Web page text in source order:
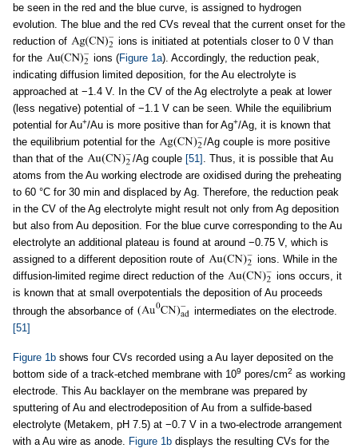
be seen in the red and the blue curve, is assigned to hydrogen
evolution. The blue and the red CVs reveal that the current onset for the
reduction of
ions is initiated at potentials closer to 0 V than
for the
ions (Figure 1a). Accordingly, the reduction peak,
indicating diffusion limited deposition, for the Au electrolyte is
approached at −1.4 V. In the CV of the Ag electrolyte a peak at lower
(less negative) potential of −1.1 V can be seen. While the equilibrium
potential for Au+/Au is more positive than for Ag+/Ag, it is known that
the equilibrium potential for the
/Ag couple is more positive
than that of the
/Ag couple [51] . Thus, it is possible that Au
atoms from the Au working electrode are oxidised during the preheating
to 60 °C for 30 min and displaced by Ag. Therefore, the reduction peak
in the CV of the Ag electrolyte might result not only from Ag deposition
but also from Au deposition. For the blue curve corresponding to the Au
electrolyte an additional plateau is found at around −0.75 V, which is
assigned to a different deposition route of
ions. While in the
diffusion-limited regime direct reduction of the
ions occurs, it
is known that at small overpotentials the deposition of Au proceeds
through the absorbance of
intermediates on the electrode.
[51]
Figure 1b shows four CVs recorded using a Au layer deposited on the
bottom side of a track-etched membrane with 109 pores/cm2 as working
electrode. This Au backlayer on the membrane was prepared by
sputtering of Au and electrodeposition of Au from a sulfide-based
electrolyte (Metakem, pH 7.5) at −0.7 V in a two-electrode arrangement
with a Au wire as anode. Figure 1b displays the resulting CVs for the